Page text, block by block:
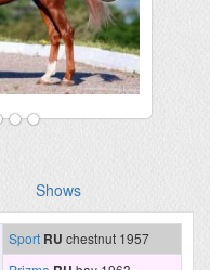
Shows
Sport RU chestnut 1957